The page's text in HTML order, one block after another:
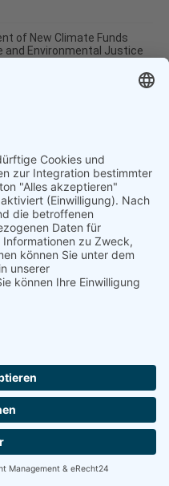
of New Climate Funds
and Environmental Justice
Impressum
®2000 - 2026